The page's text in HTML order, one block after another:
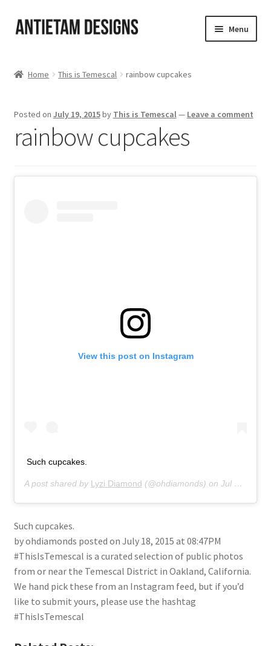
Skip
to
Skip
to
Menu
Retail store and contact information
Home This is Temescal rainbow cupcakes
Posted on July 19, 2015by This is Temescal— Leave a comment
rainbow cupcakes
View this post on Instagram
Such cupcakes.
A post shared by Lyzi Diamond (@ohdiamonds) on Jul 18, 2015 at 8:47pm PDT
Such cupcakes.
by ohdiamonds posted on July 18, 2015 at 08:47PM
#ThisIsTemescal is a curated selection of public photos
from or near the Temescal District in Oakland, California.
We hand pick these from an Instagram feed, but if you’d
like to submit yours, please use the hashtag
#ThisIsTemescal